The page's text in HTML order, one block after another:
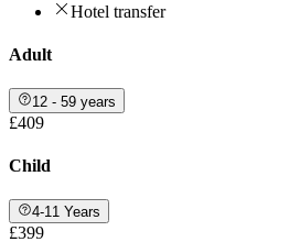
Hotel transfer
Adult
12 - 59 years
£409
Child
4-11 Years
£399